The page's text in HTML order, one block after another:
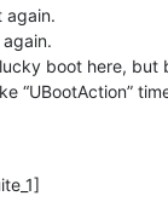
again.
boot here, but
“UBootAction”